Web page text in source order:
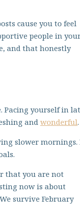
cause you to feel
people in
and that honestly
yourself in
and wonderful.
slower mornings.
that you are not
now is about
survive February